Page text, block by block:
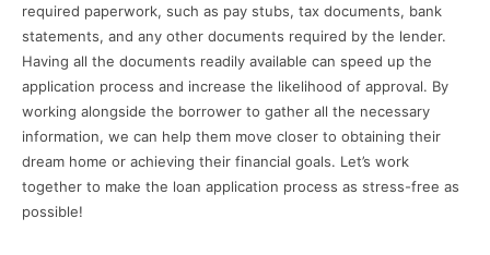
required paperwork, such as pay stubs, tax documents, bank
statements, and any other documents required by the lender.
Having all the documents readily available can speed up the
application process and increase the likelihood of approval. By
working alongside the borrower to gather all the necessary
information, we can help them move closer to obtaining their
dream home or achieving their financial goals. Let’s work
together to make the loan application process as stress-free as
possible!